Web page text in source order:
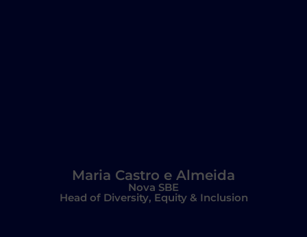
Maria Castro e Almeida
Nova SBE
Head of Diversity, Equity & Inclusion